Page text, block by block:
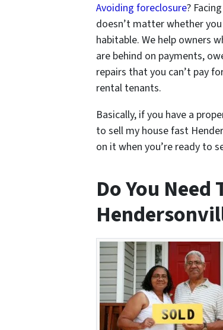
Avoiding foreclosure?
doesn’t matter whether
habitable. We help owners
are behind on payments,
repairs that you can’t pay
rental tenants.
Basically, if you have a
to sell my house fast
on it when you’re ready to
Do You Need